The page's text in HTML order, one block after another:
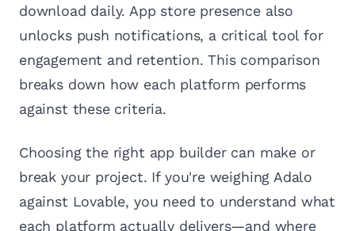
download daily. App store presence also
unlocks push notifications, a critical tool for
engagement and retention. This comparison
breaks down how each platform performs
against these criteria.
Choosing the right app builder can make or
break your project. If you're weighing Adalo
against Lovable, you need to understand what
each platform actually delivers—and where